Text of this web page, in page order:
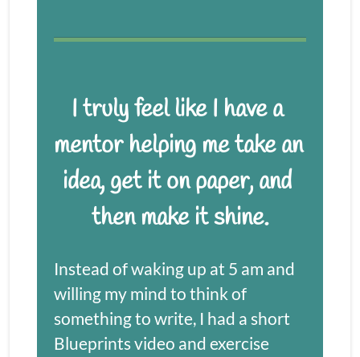
I truly feel like I have a
mentor helping me take an
idea, get it on paper, and
then make it shine.
Instead of waking up at 5 am and
willing my mind to think of
something to write, I had a short
Blueprints video and exercise